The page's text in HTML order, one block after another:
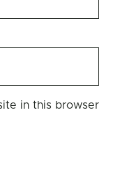
in this browser